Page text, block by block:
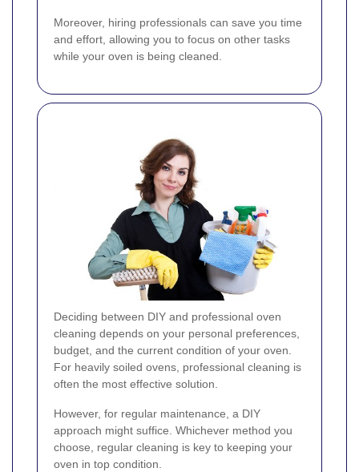
Moreover, hiring professionals can save you time
and effort, allowing you to focus on other tasks
while your oven is being cleaned.
Deciding between DIY and professional oven
cleaning depends on your personal preferences,
budget, and the current condition of your oven.
For heavily soiled ovens, professional cleaning is
often the most effective solution.
However, for regular maintenance, a DIY
approach might suffice. Whichever method you
choose, regular cleaning is key to keeping your
oven in top condition.